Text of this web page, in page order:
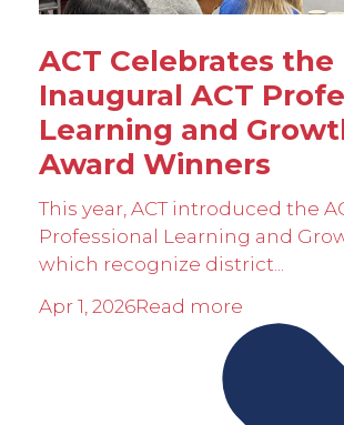
ACT Celebrates the
Inaugural ACT
Learning and
Award Winners
This year, ACT introduced the
Professional Learning and
which recognize district...
Apr 1, 2026Read more